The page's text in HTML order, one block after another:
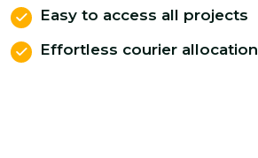
Easy to access all projects
Effortless courier allocation